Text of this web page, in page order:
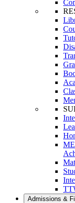
Admissions &